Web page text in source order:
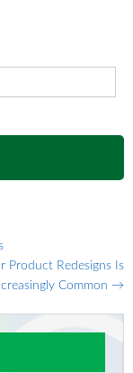
Product Redesigns Is
Common →